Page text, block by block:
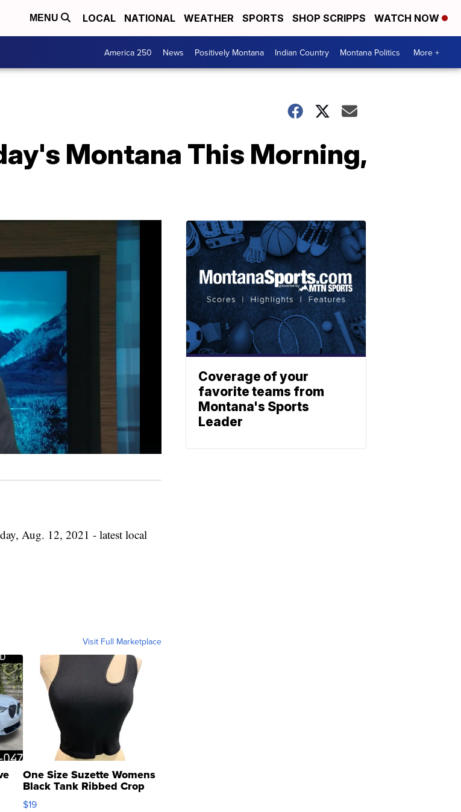
MENU LOCAL NATIONAL WEATHER SPORTS SHOP SCRIPPS WATCH NOW
America 250 News Positively Montana Indian Country Montana Politics More +
Montana This Morning,
Aug. 12, 2021 - latest local
Visit Full Marketplace
One Size Suzette Womens
Black Tank Ribbed Crop
Asymmetrical ...
$19
Coverage of your
favorite teams from
Montana's Sports
Leader